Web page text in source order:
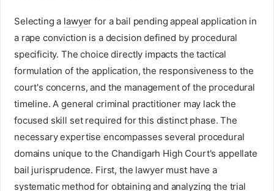
Selecting a lawyer for a bail pending appeal application in
a rape conviction is a decision defined by procedural
specificity. The choice directly impacts the tactical
formulation of the application, the responsiveness to the
court's concerns, and the management of the procedural
timeline. A general criminal practitioner may lack the
focused skill set required for this distinct phase. The
necessary expertise encompasses several procedural
domains unique to the Chandigarh High Court's appellate
bail jurisprudence. First, the lawyer must have a
systematic method for obtaining and analyzing the trial